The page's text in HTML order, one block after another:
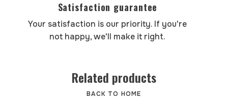
Satisfaction guarantee
Your satisfaction is our priority. If you're
not happy, we'll make it right.
Related products
BACK TO HOME